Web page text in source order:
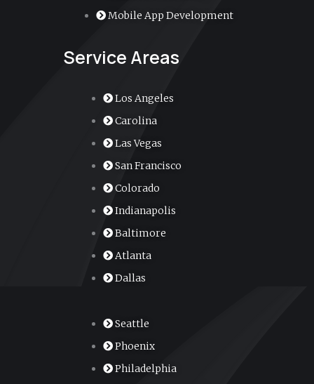
Mobile App Development
Service Areas
Los Angeles
Carolina
Las Vegas
San Francisco
Colorado
Indianapolis
Baltimore
Atlanta
Dallas
Seattle
Phoenix
Philadelphia